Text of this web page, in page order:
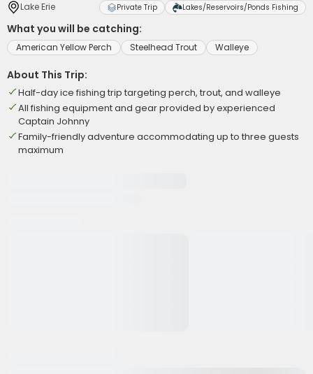
Lake Erie Private Trip Lakes/Reservoirs/Ponds Fishing
What you will be catching:
American Yellow Perch Steelhead Trout Walleye
About This Trip:
Half-day ice fishing trip targeting perch, trout, and walleye
All fishing equipment and gear provided by experienced
Captain Johnny
Family-friendly adventure accommodating up to three guests
maximum